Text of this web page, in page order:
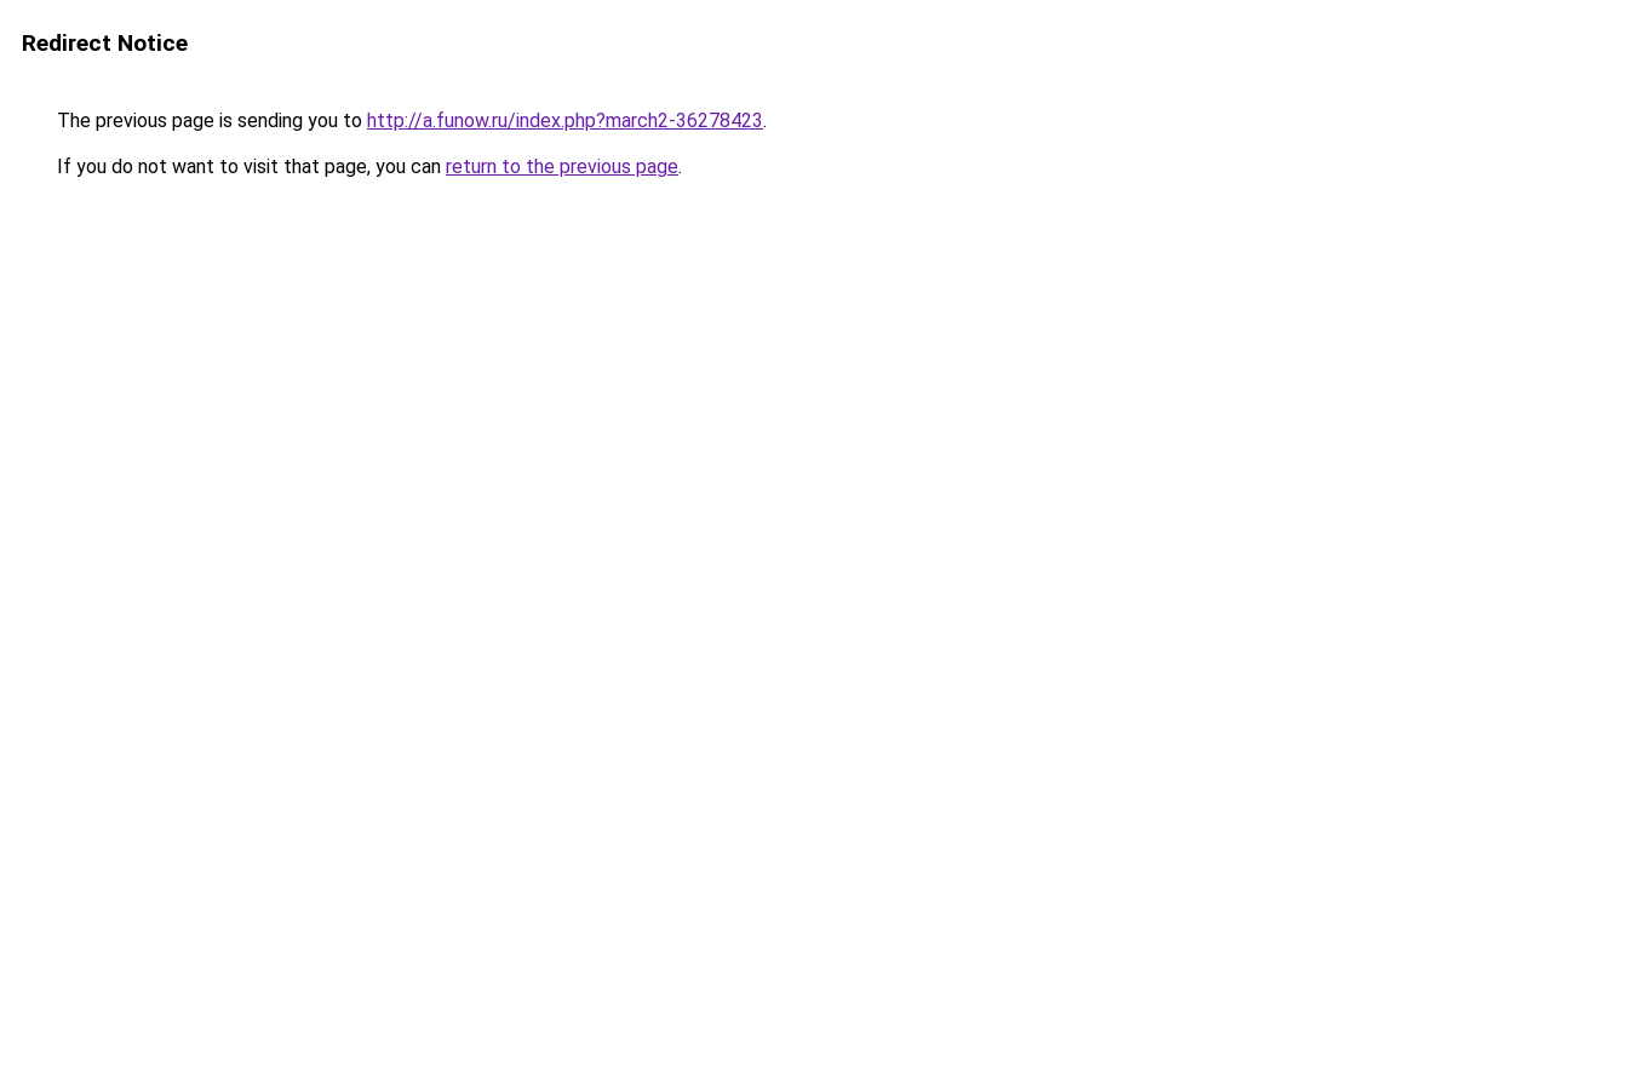
Redirect Notice
The previous page is sending you to http://a.funow.ru/index.php?march2-36278423.
If you do not want to visit that page, you can return to the previous page.